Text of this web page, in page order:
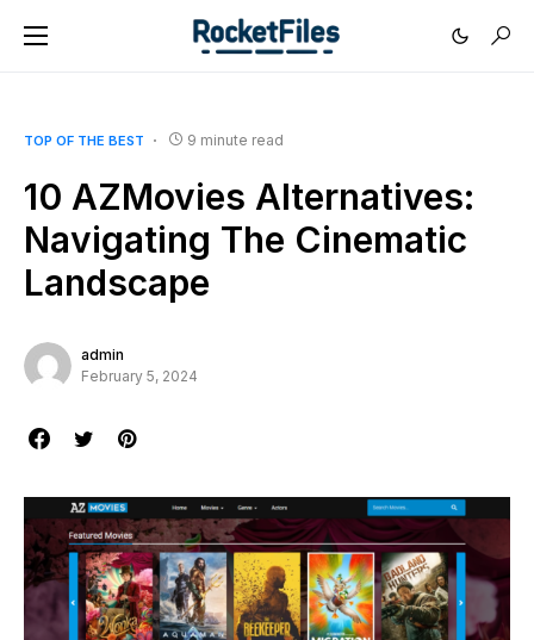
TOP OF THE BEST 9 minute read
10 AZMovies Alternatives:
Navigating The Cinematic
Landscape
admin
February 5, 2024